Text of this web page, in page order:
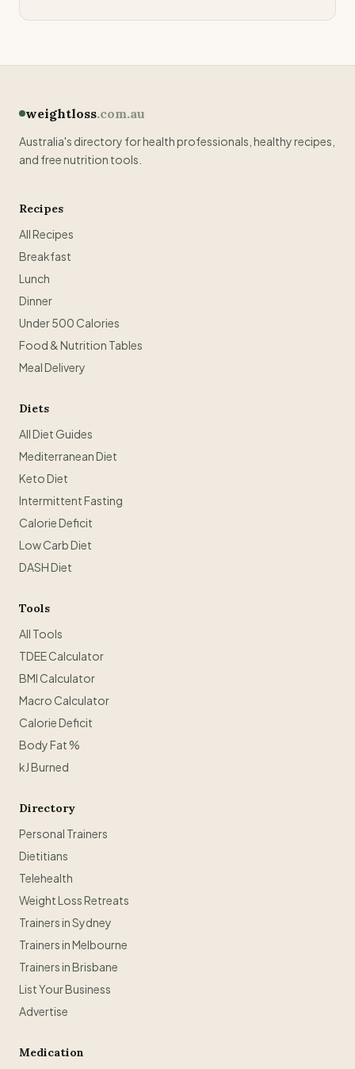
weightloss.com.au
Australia's directory for health professionals, healthy recipes,
and free nutrition tools.
Recipes
All Recipes
Breakfast
Lunch
Dinner
Under 500 Calories
Food & Nutrition Tables
Meal Delivery
Diets
All Diet Guides
Mediterranean Diet
Keto Diet
Intermittent Fasting
Calorie Deficit
Low Carb Diet
DASH Diet
Tools
All Tools
TDEE Calculator
BMI Calculator
Macro Calculator
Calorie Deficit
Body Fat %
kJ Burned
Directory
Personal Trainers
Dietitians
Telehealth
Weight Loss Retreats
Trainers in Sydney
Trainers in Melbourne
Trainers in Brisbane
List Your Business
Advertise
Medication